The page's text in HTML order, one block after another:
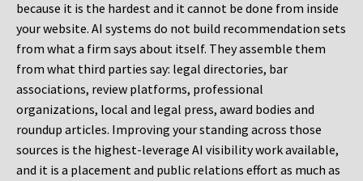
because it is the hardest and it cannot be done from inside
your website. AI systems do not build recommendation sets
from what a firm says about itself. They assemble them
from what third parties say: legal directories, bar
associations, review platforms, professional
organizations, local and legal press, award bodies and
roundup articles. Improving your standing across those
sources is the highest-leverage AI visibility work available,
and it is a placement and public relations effort as much as